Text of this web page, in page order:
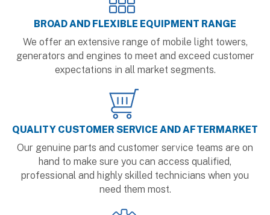
BROAD AND FLEXIBLE EQUIPMENT RANGE
We offer an extensive range of mobile light towers,
generators and engines to meet and exceed customer
expectations in all market segments.
QUALITY CUSTOMER SERVICE AND AFTERMARKET
Our genuine parts and customer service teams are on
hand to make sure you can access qualified,
professional and highly skilled technicians when you
need them most.